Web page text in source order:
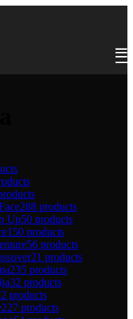
288 products
Up50 products
150 products
56 products
21 products
235 products
32 products
products
227 products